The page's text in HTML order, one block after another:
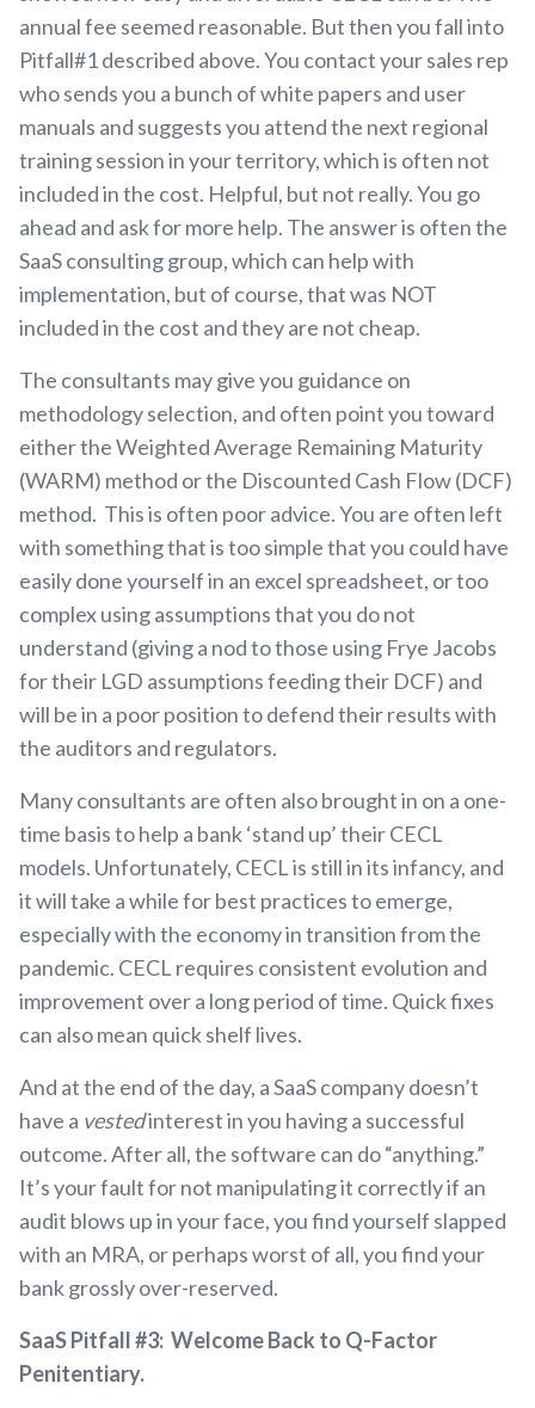
annual fee seemed reasonable. But then you fall into
Pitfall#1 described above. You contact your sales rep
who sends you a bunch of white papers and user
manuals and suggests you attend the next regional
training session in your territory, which is often not
included in the cost. Helpful, but not really. You go
ahead and ask for more help. The answer is often the
SaaS consulting group, which can help with
implementation, but of course, that was NOT
included in the cost and they are not cheap.
The consultants may give you guidance on
methodology selection, and often point you toward
either the Weighted Average Remaining Maturity
(WARM) method or the Discounted Cash Flow (DCF)
method. This is often poor advice. You are often left
with something that is too simple that you could have
easily done yourself in an excel spreadsheet, or too
complex using assumptions that you do not
understand (giving a nod to those using Frye Jacobs
for their LGD assumptions feeding their DCF) and
will be in a poor position to defend their results with
the auditors and regulators.
Many consultants are often also brought in on a one-
time basis to help a bank ‘stand up’ their CECL
models. Unfortunately, CECL is still in its infancy, and
it will take a while for best practices to emerge,
especially with the economy in transition from the
pandemic. CECL requires consistent evolution and
improvement over a long period of time. Quick fixes
can also mean quick shelf lives.
And at the end of the day, a SaaS company doesn’t
have a vestedinterest in you having a successful
outcome. After all, the software can do “anything.”
It’s your fault for not manipulating it correctly if an
audit blows up in your face, you find yourself slapped
with an MRA, or perhaps worst of all, you find your
bank grossly over-reserved.
SaaS Pitfall #3: Welcome Back to Q-Factor
Penitentiary.